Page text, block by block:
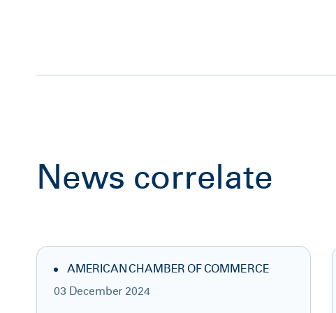
News correlate
AMERICAN CHAMBER OF COMMERCE
03 December 2024